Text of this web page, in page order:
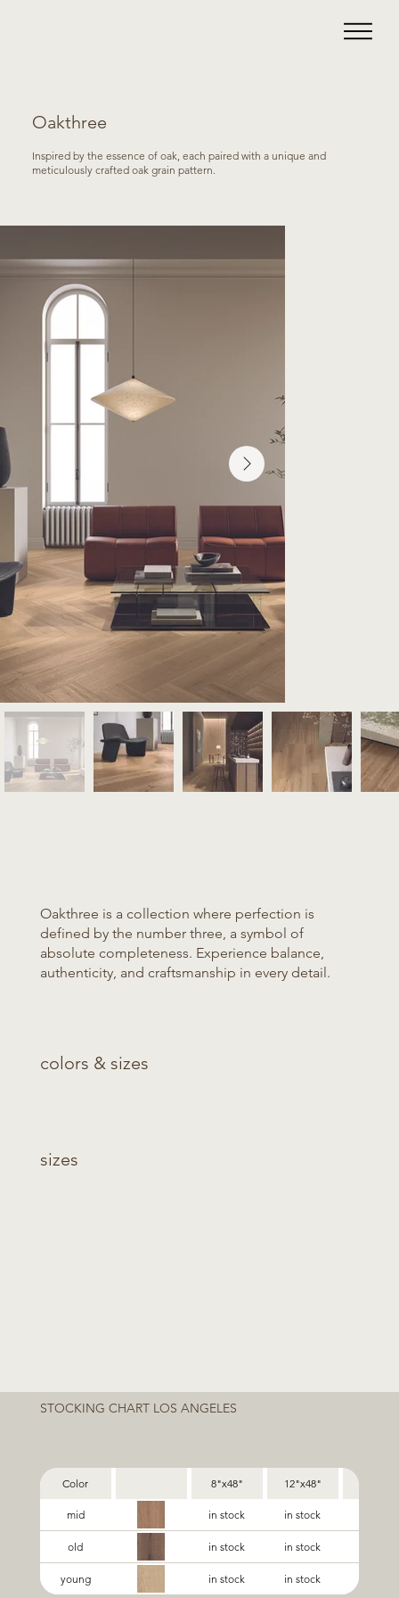
Oakthree
Inspired by the essence of oak, each paired with a unique and
meticulously crafted oak grain pattern.
Oakthree is a collection where perfection is
defined by the number three, a symbol of
absolute completeness. Experience balance,
authenticity, and craftsmanship in every detail.
colors & sizes
sizes
STOCKING CHART LOS ANGELES
Color 8"x48" 12"x48"
mid in stock in stock
old in stock in stock
young in stock in stock